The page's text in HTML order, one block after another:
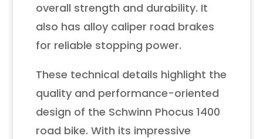
overall strength and durability. It
also has alloy caliper road brakes
for reliable stopping power.
These technical details highlight the
quality and performance-oriented
design of the Schwinn Phocus 1400
road bike. With its impressive